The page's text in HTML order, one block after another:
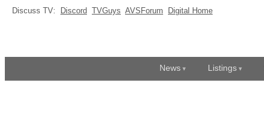
Discuss TV: Discord TVGuys AVSForum Digital Home
News Listings